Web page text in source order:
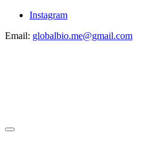
Instagram
Email: globalbio.me@gmail.com